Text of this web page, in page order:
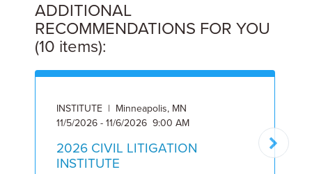
ADDITIONAL
RECOMMENDATIONS FOR YOU
(10 items):
INSTITUTE | Minneapolis, MN
11/5/2026 - 11/6/2026 9:00 AM
2026 CIVIL LITIGATION
INSTITUTE